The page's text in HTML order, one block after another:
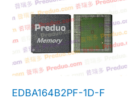
EDBA164B2PF-1D-F